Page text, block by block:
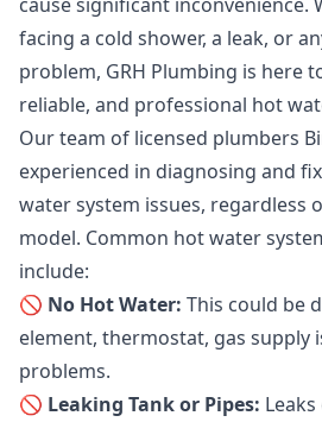
facing a cold shower, a leak, or
problem, GRH Plumbing is here
reliable, and professional hot
Our team of licensed plumbers
experienced in diagnosing and
water system issues, regardless
model. Common hot water
include:
🚫 No Hot Water: This could be
element, thermostat, gas supply
problems.
🚫 Leaking Tank or Pipes: